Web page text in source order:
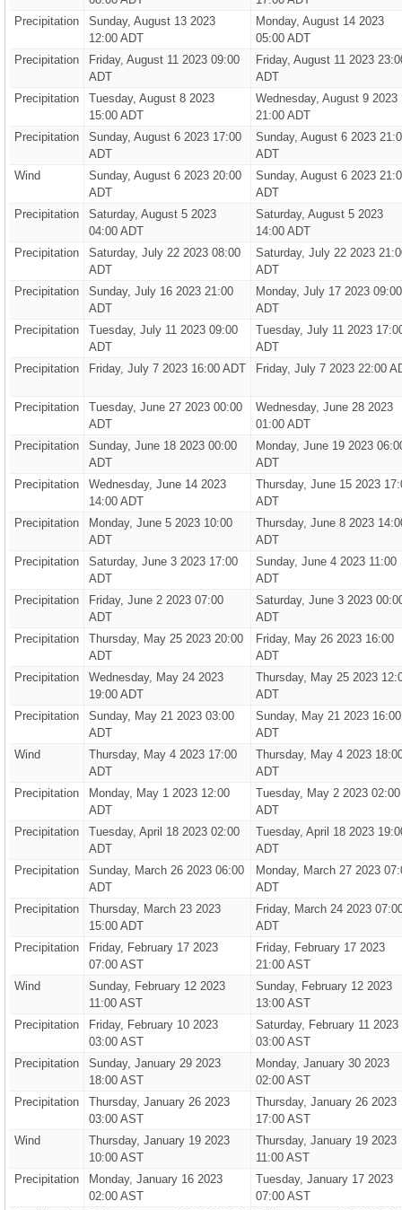
Precipitation
Sunday, August 13 2023
12:00 ADT
Monday, August 14 2023
05:00 ADT
Precipitation
Friday, August 11 2023 09:00
ADT
Friday, August 11 2023
ADT
Precipitation
Tuesday, August 8 2023
15:00 ADT
Wednesday, August 9 2023
21:00 ADT
Precipitation
Sunday, August 6 2023 17:00
ADT
Sunday, August 6 2023
ADT
Wind
Sunday, August 6 2023 20:00
ADT
Sunday, August 6 2023
ADT
Precipitation
Saturday, August 5 2023
04:00 ADT
Saturday, August 5 2023
14:00 ADT
Precipitation
Saturday, July 22 2023 08:00
ADT
Saturday, July 22 2023
ADT
Precipitation
Sunday, July 16 2023 21:00
ADT
Monday, July 17 2023 09:00
ADT
Precipitation
Tuesday, July 11 2023 09:00
ADT
Tuesday, July 11 2023
ADT
Precipitation
Friday, July 7 2023 16:00 ADT Friday, July 7 2023 22:00
Precipitation
Tuesday, June 27 2023 00:00
ADT
Wednesday, June 28 2023
01:00 ADT
Precipitation
Sunday, June 18 2023 00:00
ADT
Monday, June 19 2023
ADT
Precipitation
Wednesday, June 14 2023
14:00 ADT
Thursday, June 15 2023
ADT
Precipitation
Monday, June 5 2023 10:00
ADT
Thursday, June 8 2023
ADT
Precipitation
Saturday, June 3 2023 17:00
ADT
Sunday, June 4 2023 11:00
ADT
Precipitation
Friday, June 2 2023 07:00
ADT
Saturday, June 3 2023
ADT
Precipitation
Thursday, May 25 2023 20:00
ADT
Friday, May 26 2023 16:00
ADT
Precipitation
Wednesday, May 24 2023
19:00 ADT
Thursday, May 25 2023
ADT
Precipitation
Sunday, May 21 2023 03:00
ADT
Sunday, May 21 2023 16:00
ADT
Wind
Thursday, May 4 2023 17:00
ADT
Thursday, May 4 2023
ADT
Precipitation
Monday, May 1 2023 12:00
ADT
Tuesday, May 2 2023 02:00
ADT
Precipitation
Tuesday, April 18 2023 02:00
ADT
Tuesday, April 18 2023
ADT
Precipitation
Sunday, March 26 2023 06:00
ADT
Monday, March 27 2023
ADT
Precipitation
Thursday, March 23 2023
15:00 ADT
Friday, March 24 2023
ADT
Precipitation
Friday, February 17 2023
07:00 AST
Friday, February 17 2023
21:00 AST
Wind
Sunday, February 12 2023
11:00 AST
Sunday, February 12 2023
13:00 AST
Precipitation
Friday, February 10 2023
03:00 AST
Saturday, February 11 2023
03:00 AST
Precipitation
Sunday, January 29 2023
18:00 AST
Monday, January 30 2023
02:00 AST
Precipitation
Thursday, January 26 2023
03:00 AST
Thursday, January 26 2023
17:00 AST
Wind
Thursday, January 19 2023
10:00 AST
Thursday, January 19 2023
11:00 AST
Precipitation
Monday, January 16 2023
02:00 AST
Tuesday, January 17 2023
07:00 AST